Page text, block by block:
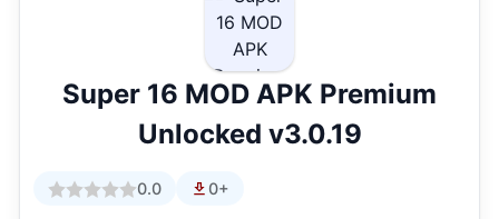
Super 16 MOD APK Premium
Unlocked v3.0.19
0.0 0+